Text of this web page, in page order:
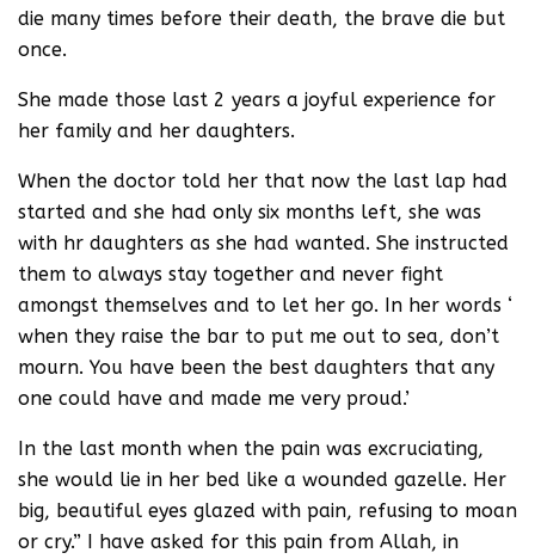
die many times before their death, the brave die but
once.
She made those last 2 years a joyful experience for
her family and her daughters.
When the doctor told her that now the last lap had
started and she had only six months left, she was
with hr daughters as she had wanted. She instructed
them to always stay together and never fight
amongst themselves and to let her go. In her words ‘
when they raise the bar to put me out to sea, don’t
mourn. You have been the best daughters that any
one could have and made me very proud.’
In the last month when the pain was excruciating,
she would lie in her bed like a wounded gazelle. Her
big, beautiful eyes glazed with pain, refusing to moan
or cry.” I have asked for this pain from Allah, in